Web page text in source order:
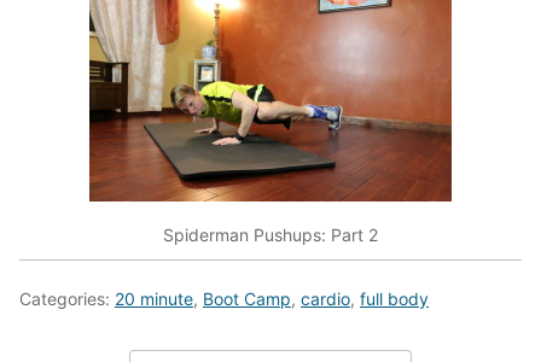
Spiderman Pushups: Part 2
Categories: 20 minute, Boot Camp, cardio, full body